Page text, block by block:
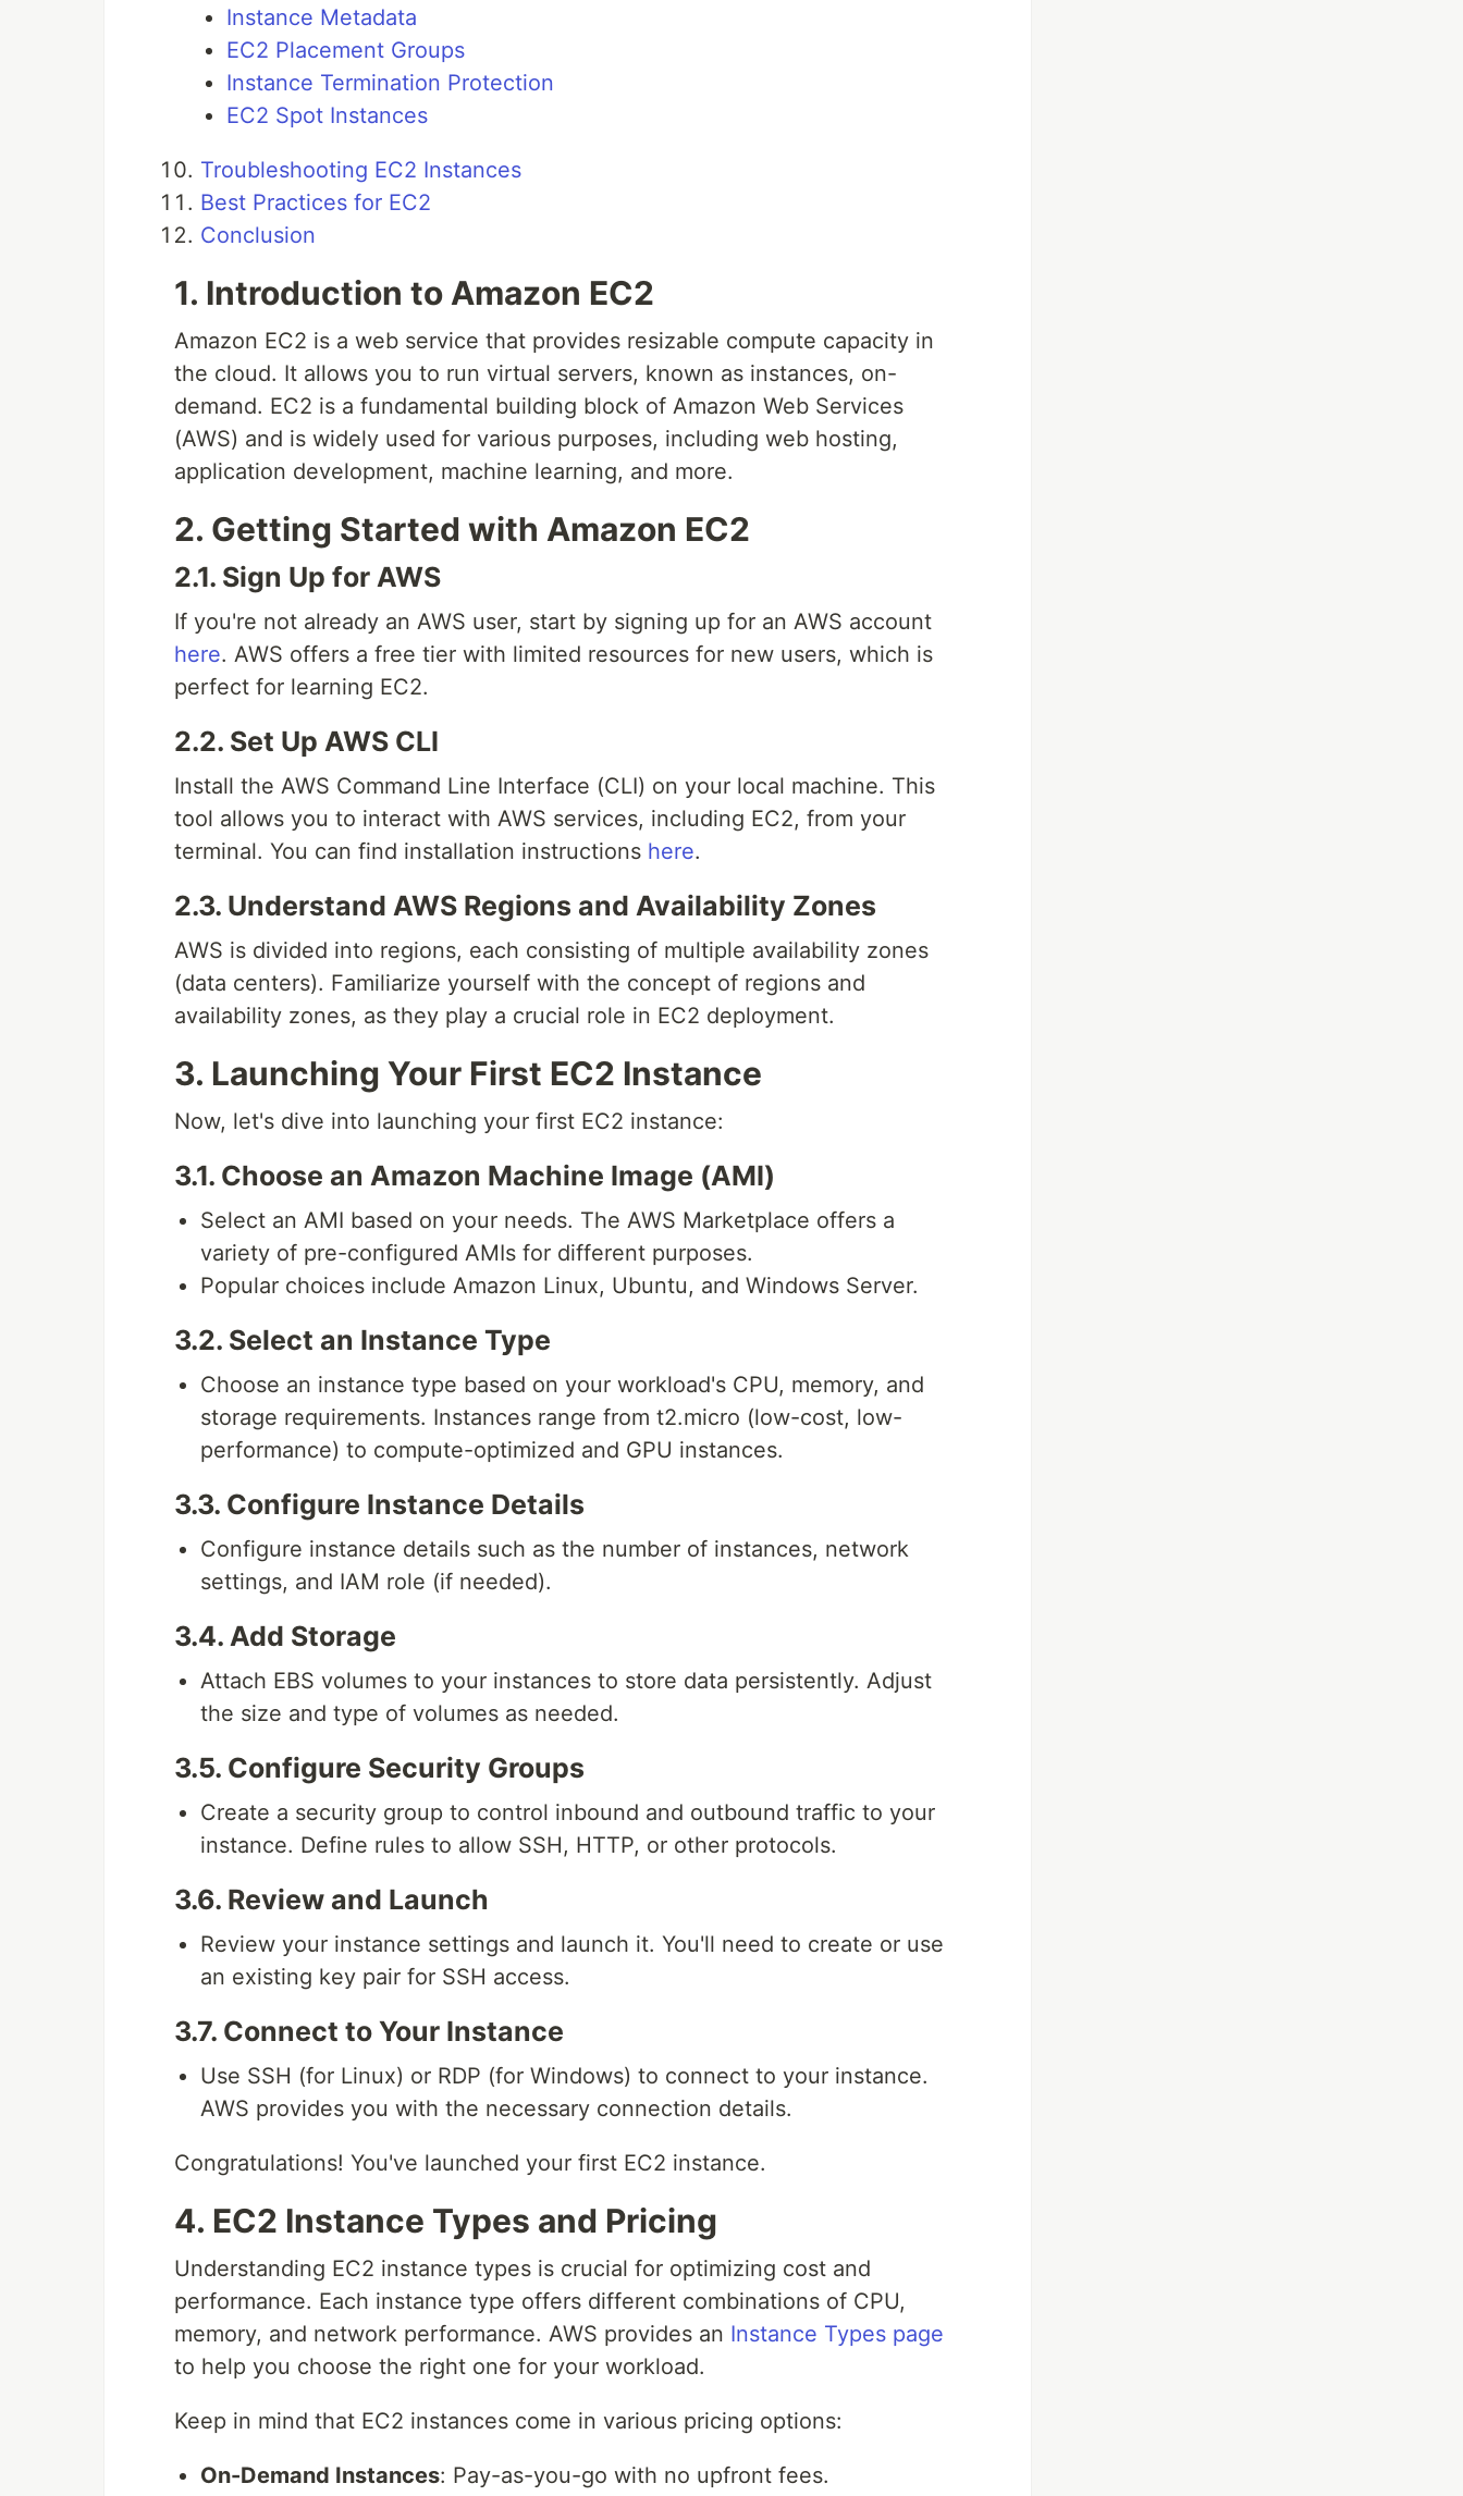
Instance Metadata
EC2 Placement Groups
Instance Termination Protection
EC2 Spot Instances
Troubleshooting EC2 Instances
Best Practices for EC2
Conclusion
1. Introduction to Amazon EC2
Amazon EC2 is a web service that provides resizable compute capacity in
the cloud. It allows you to run virtual servers, known as instances, on-
demand. EC2 is a fundamental building block of Amazon Web Services
(AWS) and is widely used for various purposes, including web hosting,
application development, machine learning, and more.
2. Getting Started with Amazon EC2
2.1. Sign Up for AWS
If you're not already an AWS user, start by signing up for an AWS account
here. AWS offers a free tier with limited resources for new users, which is
perfect for learning EC2.
2.2. Set Up AWS CLI
Install the AWS Command Line Interface (CLI) on your local machine. This
tool allows you to interact with AWS services, including EC2, from your
terminal. You can find installation instructions here.
2.3. Understand AWS Regions and Availability Zones
AWS is divided into regions, each consisting of multiple availability zones
(data centers). Familiarize yourself with the concept of regions and
availability zones, as they play a crucial role in EC2 deployment.
3. Launching Your First EC2 Instance
Now, let's dive into launching your first EC2 instance:
3.1. Choose an Amazon Machine Image (AMI)
Select an AMI based on your needs. The AWS Marketplace offers a
variety of pre-configured AMIs for different purposes.
Popular choices include Amazon Linux, Ubuntu, and Windows Server.
3.2. Select an Instance Type
Choose an instance type based on your workload's CPU, memory, and
storage requirements. Instances range from t2.micro (low-cost, low-
performance) to compute-optimized and GPU instances.
3.3. Configure Instance Details
Configure instance details such as the number of instances, network
settings, and IAM role (if needed).
3.4. Add Storage
Attach EBS volumes to your instances to store data persistently. Adjust
the size and type of volumes as needed.
3.5. Configure Security Groups
Create a security group to control inbound and outbound traffic to your
instance. Define rules to allow SSH, HTTP, or other protocols.
3.6. Review and Launch
Review your instance settings and launch it. You'll need to create or use
an existing key pair for SSH access.
3.7. Connect to Your Instance
Use SSH (for Linux) or RDP (for Windows) to connect to your instance.
AWS provides you with the necessary connection details.
Congratulations! You've launched your first EC2 instance.
4. EC2 Instance Types and Pricing
Understanding EC2 instance types is crucial for optimizing cost and
performance. Each instance type offers different combinations of CPU,
memory, and network performance. AWS provides an Instance Types page
to help you choose the right one for your workload.
Keep in mind that EC2 instances come in various pricing options:
On-Demand Instances: Pay-as-you-go with no upfront fees.